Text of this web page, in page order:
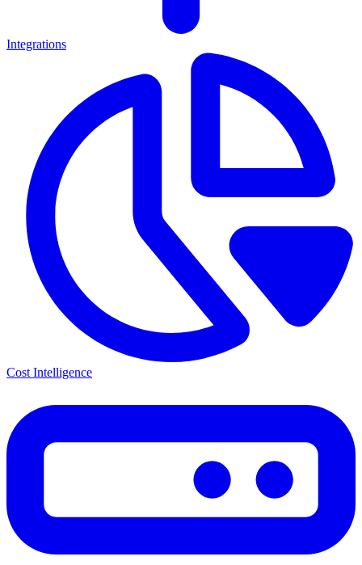
Integrations
Cost Intelligence